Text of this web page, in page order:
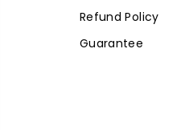
Refund Policy
Guarantee